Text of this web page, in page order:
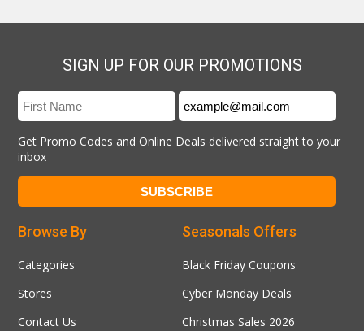
SIGN UP FOR OUR PROMOTIONS
Get Promo Codes and Online Deals delivered straight to your
inbox
Seasonals Offers
Black Friday Coupons
Cyber Monday Deals
Christmas Sales 2026
Browse By
Categories
Stores
Contact Us